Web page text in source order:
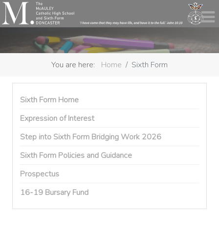
You are here: Home Sixth Form
Sixth Form Home
Expression of Interest
Step into Sixth Form Bridging Work 2026
Sixth Form Policies and Guidance
Prospectus
16-19 Bursary Fund